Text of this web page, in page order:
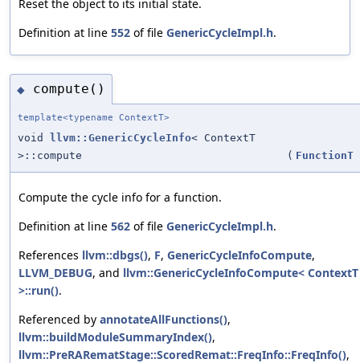
Reset the object to its initial state.
Definition at line 552 of file GenericCycleImpl.h.
◆ compute()
template<typename ContextT>
void llvm::GenericCycleInfo< ContextT
>::compute
( FunctionT
Compute the cycle info for a function.
Definition at line 562 of file GenericCycleImpl.h.
References llvm::dbgs(), F, GenericCycleInfoCompute,
LLVM_DEBUG, and llvm::GenericCycleInfoCompute< ContextT
>::run().
Referenced by annotateAllFunctions(),
llvm::buildModuleSummaryIndex(),
llvm::PreRARematStage::ScoredRemat::FreqInfo::FreqInfo(),